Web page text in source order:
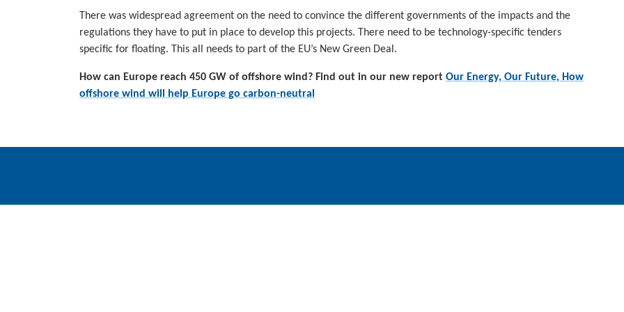
There was widespread agreement on the need to convince the different governments of the impacts and the
regulations they have to put in place to develop this projects. There need to be technology-specific tenders
specific for floating. This all needs to part of the EU’s New Green Deal.
How can Europe reach 450 GW of offshore wind? Find out in our new report Our Energy, Our Future, How
offshore wind will help Europe go carbon-neutral